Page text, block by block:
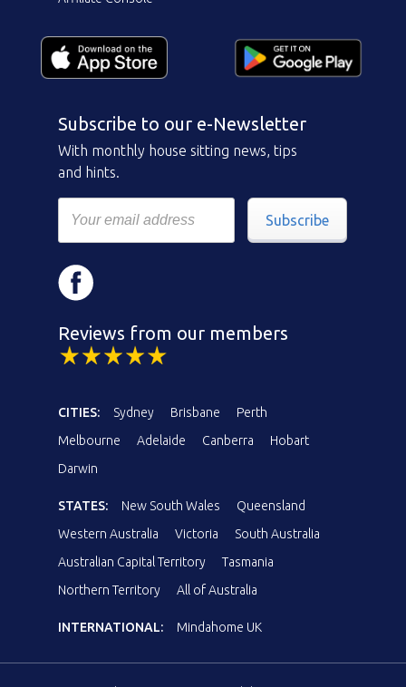
Subscribe to our e-Newsletter
With monthly house sitting news, tips
and hints.
Subscribe
Reviews from our members
CITIES: Sydney Brisbane
Perth
Melbourne
Adelaide Canberra
Hobart
Darwin
STATES: New South Wales
Queensland
Western Australia
Victoria
South Australia
Australian Capital Territory
Tasmania
Northern Territory
All of Australia
INTERNATIONAL: Mindahome UK